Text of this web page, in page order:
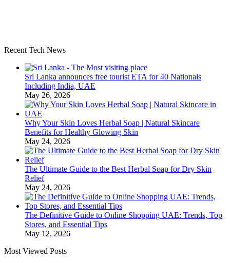
Recent Tech News
Sri Lanka announces free tourist ETA for 40 Nationals
Including India, UAE
May 26, 2026
Why Your Skin Loves Herbal Soap | Natural Skincare
Benefits for Healthy Glowing Skin
May 24, 2026
The Ultimate Guide to the Best Herbal Soap for Dry Skin
Relief
May 24, 2026
The Definitive Guide to Online Shopping UAE: Trends, Top
Stores, and Essential Tips
May 12, 2026
Most Viewed Posts